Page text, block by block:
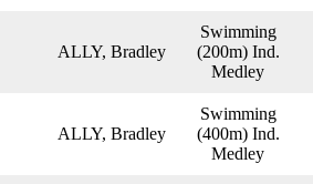
ALLY, Bradley
Swimming
(200m) Ind.
Medley
ALLY, Bradley
Swimming
(400m) Ind.
Medley